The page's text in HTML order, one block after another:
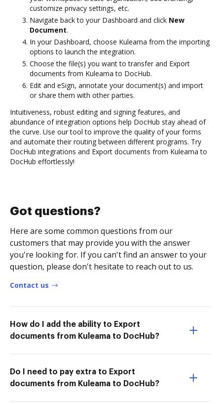
customize privacy settings, etc.
Navigate back to your Dashboard and click New
Document.
In your Dashboard, choose Kuleama from the importing
options to launch the integration.
Choose the file(s) you want to transfer and Export
documents from Kuleama to DocHub.
Edit and eSign, annotate your document(s) and import
or share them with other parties.
Intuitiveness, robust editing and signing features, and
abundance of integration options help DocHub stay ahead of
the curve. Use our tool to improve the quality of your forms
and automate their routing between different programs. Try
DocHub integrations and Export documents from Kuleama to
DocHub effortlessly!
Got questions?
Here are some common questions from our
customers that may provide you with the answer
you're looking for. If you can't find an answer to your
question, please don't hesitate to reach out to us.
Contact us
How do I add the ability to Export
documents from Kuleama to DocHub?
Do I need to pay extra to Export
documents from Kuleama to DocHub?